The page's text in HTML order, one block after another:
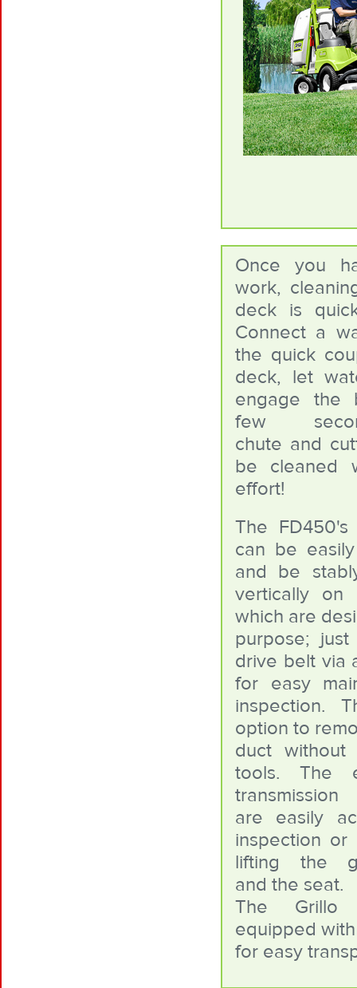
Once you
work,
deck is
Connect a
the quick
deck, let
engage the
few
chute and
be cleaned
effort!
The
can be
and be
vertically on
which are
purpose;
drive belt via
for easy
inspection.
option to
duct without
tools. The
transmission
are easily
inspection or
lifting the
and the seat.
The Grillo
equipped
for easy